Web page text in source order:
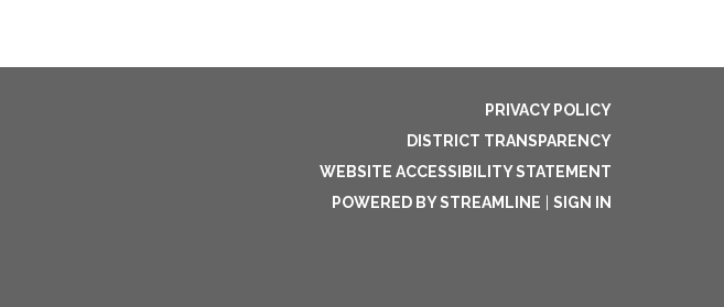
PRIVACY POLICY
DISTRICT TRANSPARENCY
WEBSITE ACCESSIBILITY STATEMENT
POWERED BY STREAMLINE
SIGN IN